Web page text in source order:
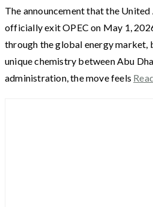
The announcement that the
officially exit OPEC on May 1,
through the global energy market,
unique chemistry between Abu
administration, the move feels